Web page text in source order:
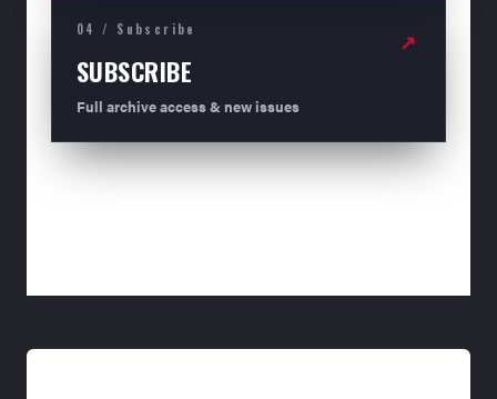
04 / Subscribe
SUBSCRIBE
Full archive access & new issues
↗